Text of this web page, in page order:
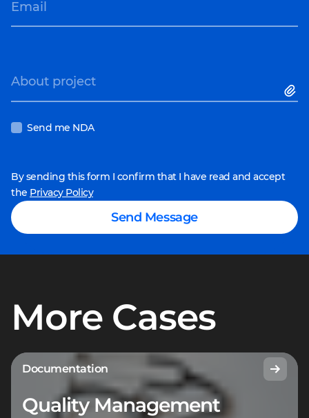
Email
About project
Send me NDA
By sending this form I confirm that I have read and accept
the Privacy Policy
Send Message
More Cases
Documentation
Quality Management